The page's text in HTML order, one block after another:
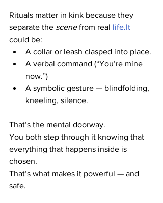
Rituals matter in kink because they
separate the scene from real life.It
could be:
A collar or leash clasped into place.
A verbal command (“You’re mine
now.”)
A symbolic gesture — blindfolding,
kneeling, silence.
That’s the mental doorway.
You both step through it knowing that
everything that happens inside is
chosen.
That’s what makes it powerful — and
safe.